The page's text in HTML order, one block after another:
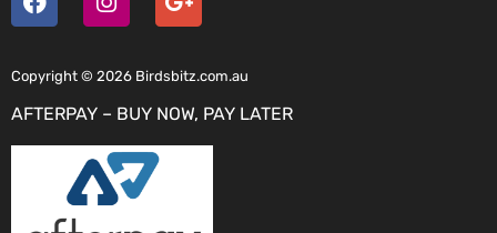
Copyright © 2026 Birdsbitz.com.au
AFTERPAY – BUY NOW, PAY LATER